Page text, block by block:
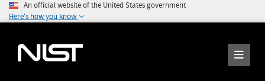
An official website of the United States government
Here's how you know